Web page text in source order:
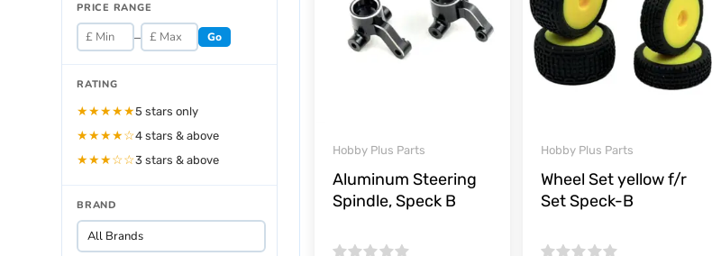
PRICE RANGE
– Go
RATING
★★★★★5 stars only
★★★★☆4 stars & above
★★★☆☆3 stars & above
BRAND
Hobby Plus Parts
Aluminum Steering
Spindle, Speck B
Hobby Plus Parts
Wheel Set yellow f/r
Set Speck-B